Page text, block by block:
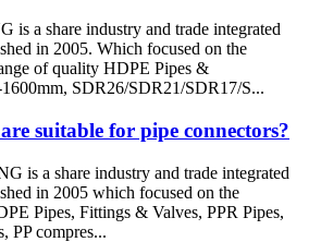
is a share industry and trade integrated
in 2005. Which focused on the
of quality HDPE Pipes &
SDR26/SDR21/SDR17/S...
suitable for pipe connectors?
is a share industry and trade integrated
in 2005 which focused on the
Pipes, Fittings & Valves, PPR Pipes,
PP compres...